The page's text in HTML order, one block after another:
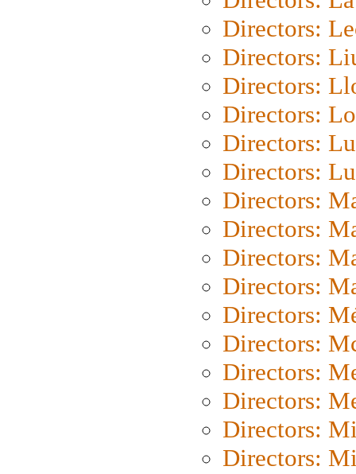
Directors:
Directors:
Directors:
Directors:
Directors:
Directors:
Directors:
Directors:
Directors:
Directors:
Directors:
Directors:
Directors:
Directors:
Directors:
Directors: